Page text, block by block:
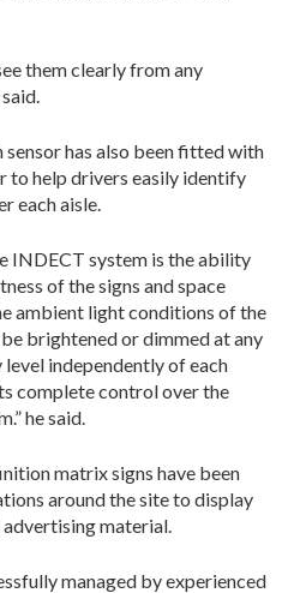
them clearly from any
has also been fitted with
to help drivers easily identify
each aisle.
INDECT system is the ability
of the signs and space
ambient light conditions of the
brightened or dimmed at any
level independently of each
complete control over the
he said.
matrix signs have been
around the site to display
material.
managed by experienced